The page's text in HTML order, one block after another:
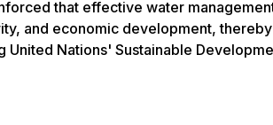
that effective water
and economic development, thereby
United Nations' Sustainable